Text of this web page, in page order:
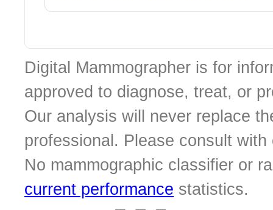
Digital Mammographer is for
approved to diagnose, treat, or
Our analysis will never replace
professional. Please consult
No mammographic classifier or
current performance statistics.